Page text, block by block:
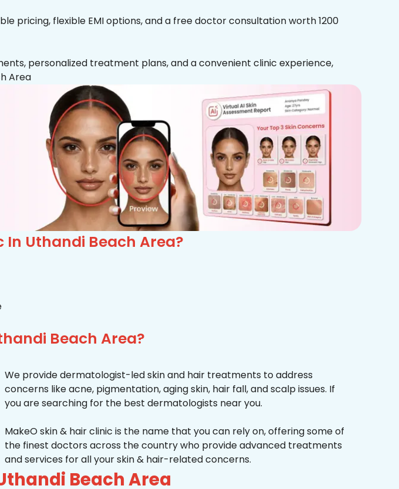
flexible EMI options, and a free doctor consultation worth ₹1200
personalized treatment plans, and a convenient clinic experience,
Area
In Uthandi Beach Area?
Beach Area?
We provide dermatologist-led skin and hair treatments to address
concerns like acne, pigmentation, aging skin, hair fall, and scalp issues. If
you are searching for the best dermatologists near you.
MakeO skin & hair clinic is the name that you can rely on, offering some of
the finest doctors across the country who provide advanced treatments
and services for all your skin & hair-related concerns.
Beach Area